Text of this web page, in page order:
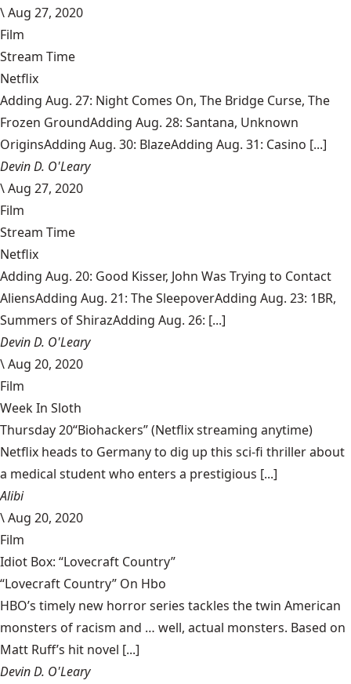
\Aug 27, 2020
Film
Stream Time
Netflix
Adding Aug. 27: Night Comes On, The Bridge Curse, The
Frozen GroundAdding Aug. 28: Santana, Unknown
OriginsAdding Aug. 30: BlazeAdding Aug. 31: Casino [...]
Devin D. O'Leary
\Aug 27, 2020
Film
Stream Time
Netflix
Adding Aug. 20: Good Kisser, John Was Trying to Contact
AliensAdding Aug. 21: The SleepoverAdding Aug. 23: 1BR,
Summers of ShirazAdding Aug. 26: [...]
Devin D. O'Leary
\Aug 20, 2020
Film
Week In Sloth
Thursday 20“Biohackers” (Netflix streaming anytime)
Netflix heads to Germany to dig up this sci-fi thriller about
a medical student who enters a prestigious [...]
Alibi
\Aug 20, 2020
Film
Idiot Box: “Lovecraft Country”
“Lovecraft Country” On Hbo
HBO’s timely new horror series tackles the twin American
monsters of racism and … well, actual monsters. Based on
Matt Ruff’s hit novel [...]
Devin D. O'Leary